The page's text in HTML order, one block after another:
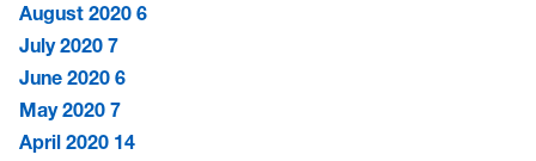
August 2020 6
July 2020 7
June 2020 6
May 2020 7
April 2020 14